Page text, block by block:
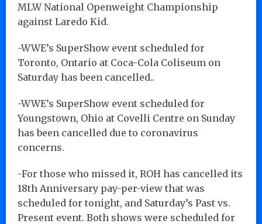
MLW National Openweight Championship
against Laredo Kid.
-WWE’s SuperShow event scheduled for
Toronto, Ontario at Coca-Cola Coliseum on
Saturday has been cancelled..
-WWE’s SuperShow event scheduled for
Youngstown, Ohio at Covelli Centre on Sunday
has been cancelled due to coronavirus
concerns.
-For those who missed it, ROH has cancelled its
18th Anniversary pay-per-view that was
scheduled for tonight, and Saturday’s Past vs.
Present event. Both shows were scheduled for